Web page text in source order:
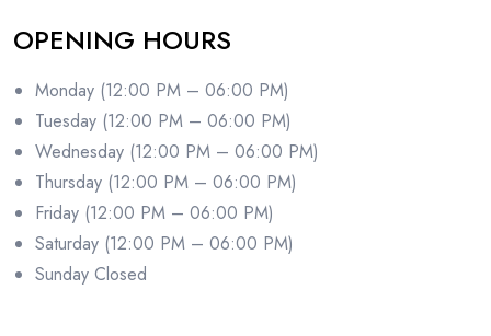
OPENING HOURS
Monday (12:00 PM – 06:00 PM)
Tuesday (12:00 PM – 06:00 PM)
Wednesday (12:00 PM – 06:00 PM)
Thursday (12:00 PM – 06:00 PM)
Friday (12:00 PM – 06:00 PM)
Saturday (12:00 PM – 06:00 PM)
Sunday Closed